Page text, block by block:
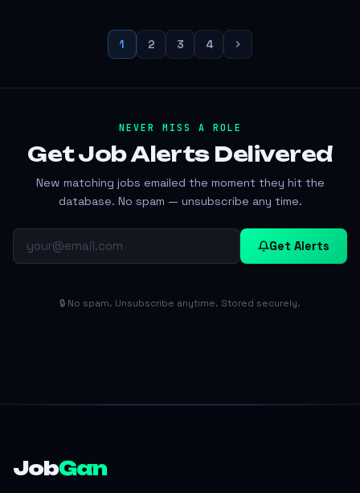
1 2 3 4
NEVER MISS A ROLE
Get Job Alerts Delivered
New matching jobs emailed the moment they hit the
database. No spam — unsubscribe any time.
Get Alerts
🔒 No spam. Unsubscribe anytime. Stored securely.
JobGan